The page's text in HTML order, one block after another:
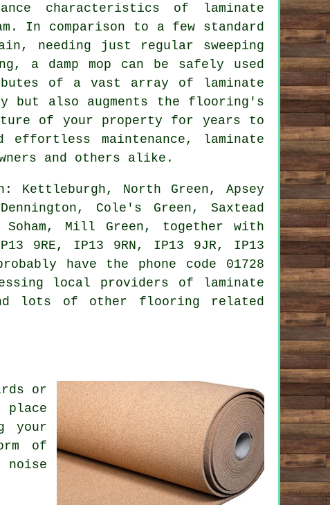
characteristics of laminate
In comparison to a few standard
needing just regular sweeping
a damp mop can be safely used
of a vast array of laminate
but also augments the flooring's
of your property for years to
effortless maintenance, laminate
and others alike.
Kettleburgh, North Green, Apsey
Cole's Green, Saxtead
Soham, Mill Green, together with
9RE, IP13 9RN, IP13 9JR, IP13
have the phone code 01728
local providers of laminate
lots of other flooring related
or
your
of